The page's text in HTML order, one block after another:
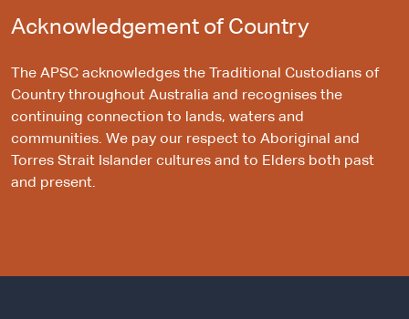
Acknowledgement of Country
The APSC acknowledges the Traditional Custodians of
Country throughout Australia and recognises the
continuing connection to lands, waters and
communities. We pay our respect to Aboriginal and
Torres Strait Islander cultures and to Elders both past
and present.